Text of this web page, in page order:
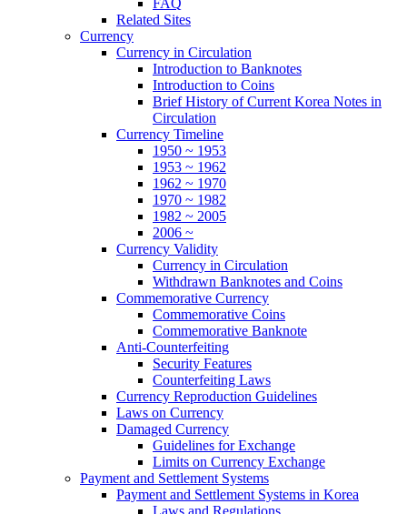
FAQ
Related Sites
Currency
Currency in Circulation
Introduction to Banknotes
Introduction to Coins
Brief History of Current Korea Notes in
Circulation
Currency Timeline
1950 ~ 1953
1953 ~ 1962
1962 ~ 1970
1970 ~ 1982
1982 ~ 2005
2006 ~
Currency Validity
Currency in Circulation
Withdrawn Banknotes and Coins
Commemorative Currency
Commemorative Coins
Commemorative Banknote
Anti-Counterfeiting
Security Features
Counterfeiting Laws
Currency Reproduction Guidelines
Laws on Currency
Damaged Currency
Guidelines for Exchange
Limits on Currency Exchange
Payment and Settlement Systems
Payment and Settlement Systems in Korea